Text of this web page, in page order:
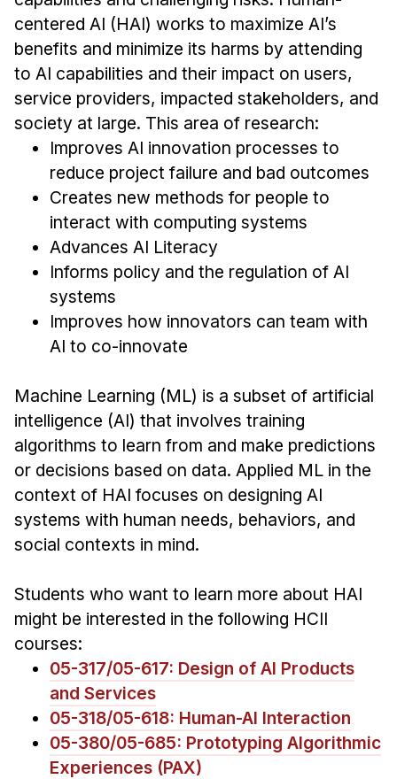
Ph.D. in HCI
Admissions
Emphasis Areas
Ph.D. FAQ
Program Requirements
Resources for Current Ph.D. Students
Masters Programs
MSLE
MHCI
Curriculum
Electives
Sample Study Plans
Admissions
Tuition & Financial Aid
MHCI FAQ
Accelerated Master's
HCI Undergraduate Programs
B.S. in HCI
Admissions
Curriculum
Additional Major in HCI
Admissions
Minor in HCI
HCI Concentration
centered AI (HAI) works to maximize AI’s
benefits and minimize its harms by attending
to AI capabilities and their impact on users,
service providers, impacted stakeholders, and
society at large. This area of research:
Improves AI innovation processes to
reduce project failure and bad outcomes
Creates new methods for people to
interact with computing systems
Advances AI Literacy
Informs policy and the regulation of AI
systems
Improves how innovators can team with
AI to co-innovate
Machine Learning (ML) is a subset of artificial
intelligence (AI) that involves training
algorithms to learn from and make predictions
or decisions based on data. Applied ML in the
context of HAI focuses on designing AI
systems with human needs, behaviors, and
social contexts in mind.
Students who want to learn more about HAI
might be interested in the following HCII
courses:
05-317/05-617: Design of AI Products
and Services
05-318/05-618: Human-AI Interaction
05-380/05-685: Prototyping Algorithmic
Experiences (PAX)